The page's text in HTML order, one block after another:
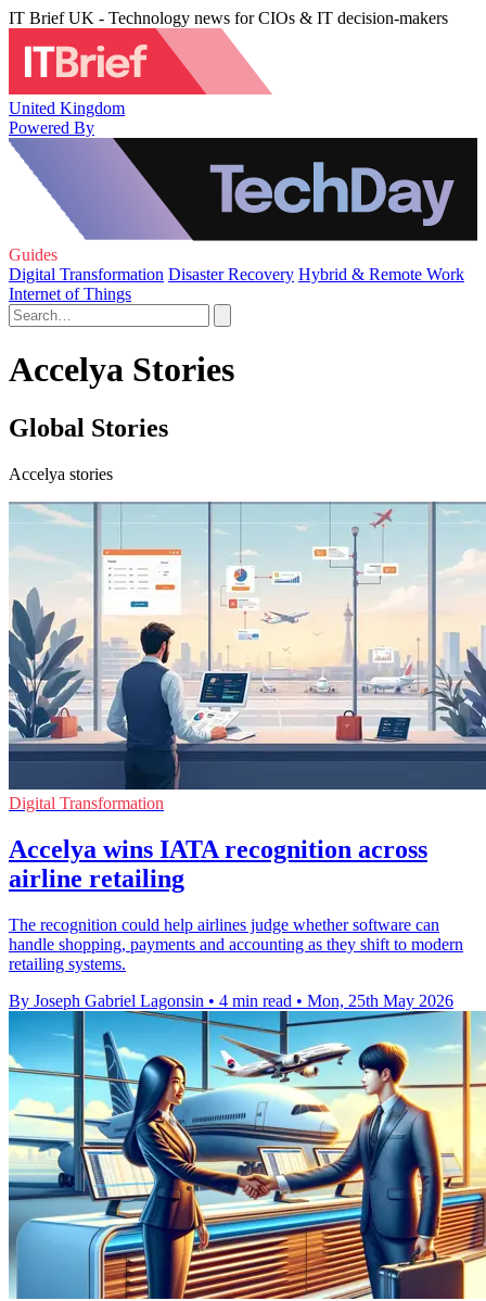
IT Brief UK - Technology news for CIOs & IT decision-makers
United Kingdom
Powered By
Guides
Digital Transformation Disaster Recovery Hybrid & Remote Work
Internet of Things
Accelya Stories
Global Stories
Accelya stories
Digital Transformation
Accelya wins IATA recognition across
airline retailing
The recognition could help airlines judge whether software can
handle shopping, payments and accounting as they shift to modern
retailing systems.
By Joseph Gabriel Lagonsin • 4 min read • Mon, 25th May 2026